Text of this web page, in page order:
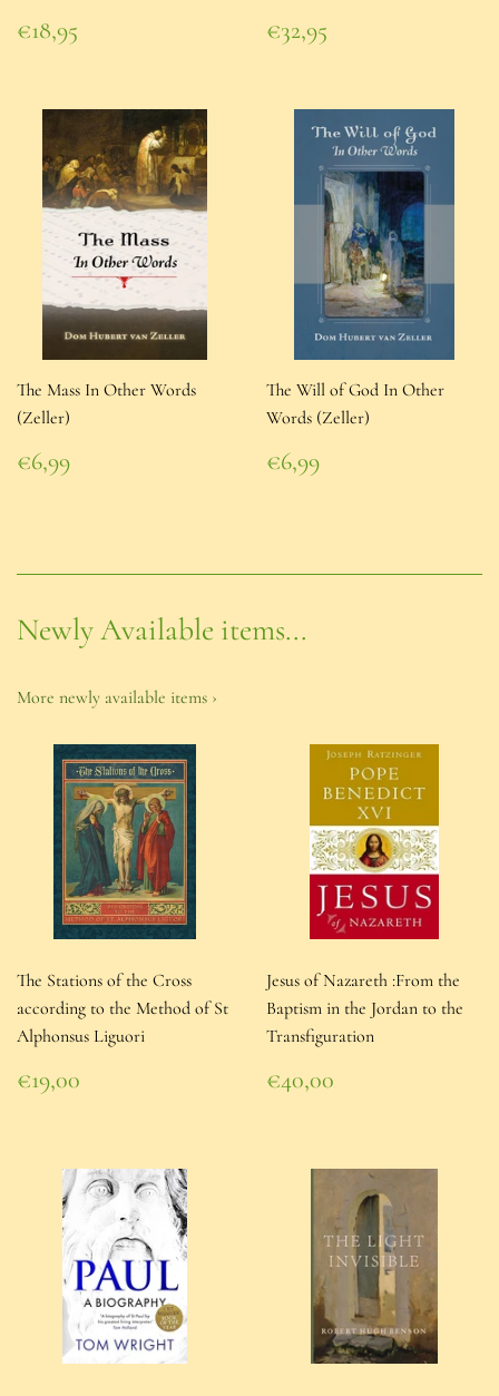
Regular
price
€18,95
€18,95
Regular
price
€32,95
€32,95
The Mass In Other Words
(Zeller)
Regular
price
€6,99
€6,99
The Will of God In Other
Words (Zeller)
Regular
price
€6,99
€6,99
Newly Available items...
More newly available items ›
The Stations of the Cross
according to the Method of St
Alphonsus Liguori
Regular
price
€19,00
€19,00
Jesus of Nazareth :From the
Baptism in the Jordan to the
Transfiguration
Regular
price
€40,00
€40,00